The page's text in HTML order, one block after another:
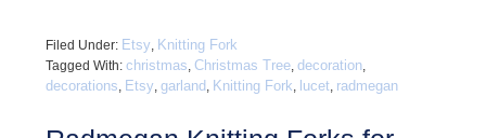
Filed Under: Etsy, Knitting Fork
Tagged With: christmas, Christmas Tree, decoration,
decorations, Etsy, garland , Knitting Fork, lucet, radmegan